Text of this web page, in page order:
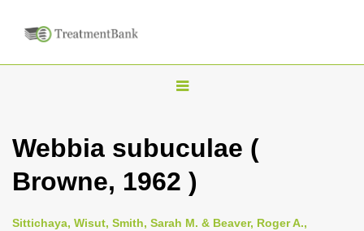
T
g
l
n
Webbia subuculae (
Browne, 1962 )
Sittichaya, Wisut, Smith, Sarah M. & Beaver, Roger A.,